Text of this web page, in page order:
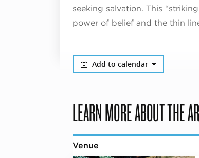
seeking salvation. This
power of belief and the thin
Add to calendar
LEARN MORE ABOUT THE
Venue